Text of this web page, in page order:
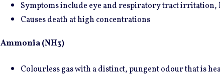
Symptoms include eye and respiratory tract irritation,
Causes death at high concentrations
Ammonia (NH3)
Colourless gas with a distinct, pungent odour that is